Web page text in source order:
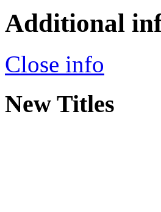
Additional
Close info
New Titles